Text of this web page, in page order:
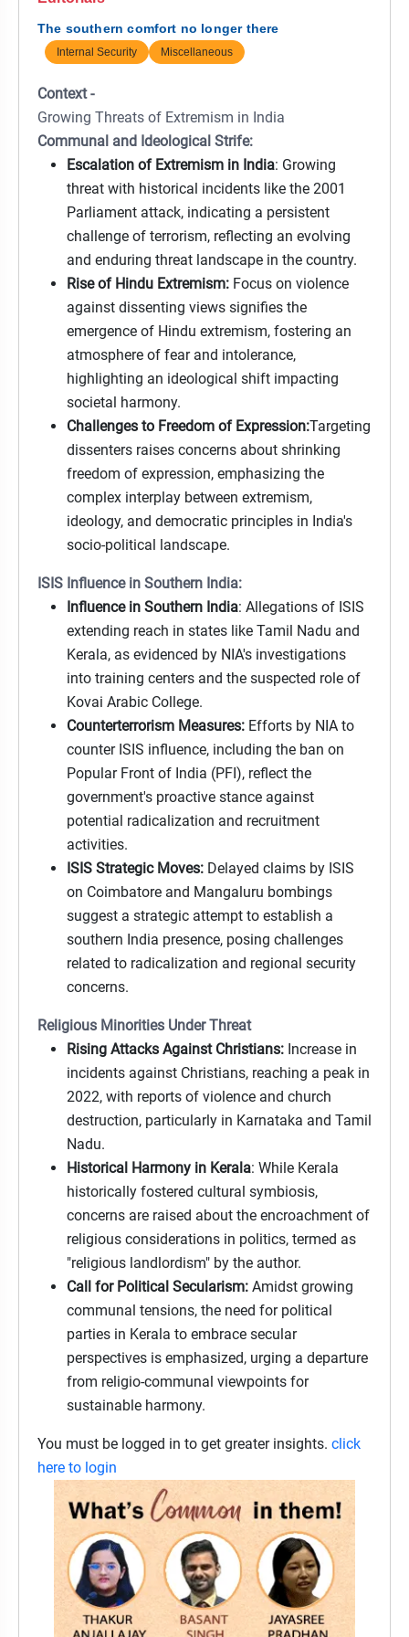
The southern comfort no longer there
Internal Security Miscellaneous
Context -
Growing Threats of Extremism in India
Communal and Ideological Strife:
Escalation of Extremism in India: Growing
threat with historical incidents like the 2001
Parliament attack, indicating a persistent
challenge of terrorism, reflecting an evolving
and enduring threat landscape in the country.
Rise of Hindu Extremism: Focus on violence
against dissenting views signifies the
emergence of Hindu extremism, fostering an
atmosphere of fear and intolerance,
highlighting an ideological shift impacting
societal harmony.
Challenges to Freedom of Expression:Targeting
dissenters raises concerns about shrinking
freedom of expression, emphasizing the
complex interplay between extremism,
ideology, and democratic principles in India's
socio-political landscape.
ISIS Influence in Southern India:
Influence in Southern India: Allegations of ISIS
extending reach in states like Tamil Nadu and
Kerala, as evidenced by NIA's investigations
into training centers and the suspected role of
Kovai Arabic College.
Counterterrorism Measures: Efforts by NIA to
counter ISIS influence, including the ban on
Popular Front of India (PFI), reflect the
government's proactive stance against
potential radicalization and recruitment
activities.
ISIS Strategic Moves: Delayed claims by ISIS
on Coimbatore and Mangaluru bombings
suggest a strategic attempt to establish a
southern India presence, posing challenges
related to radicalization and regional security
concerns.
Religious Minorities Under Threat
Rising Attacks Against Christians: Increase in
incidents against Christians, reaching a peak in
2022, with reports of violence and church
destruction, particularly in Karnataka and Tamil
Nadu.
Historical Harmony in Kerala: While Kerala
historically fostered cultural symbiosis,
concerns are raised about the encroachment of
religious considerations in politics, termed as
"religious landlordism" by the author.
Call for Political Secularism: Amidst growing
communal tensions, the need for political
parties in Kerala to embrace secular
perspectives is emphasized, urging a departure
from religio-communal viewpoints for
sustainable harmony.
You must be logged in to get greater insights. click
here to login